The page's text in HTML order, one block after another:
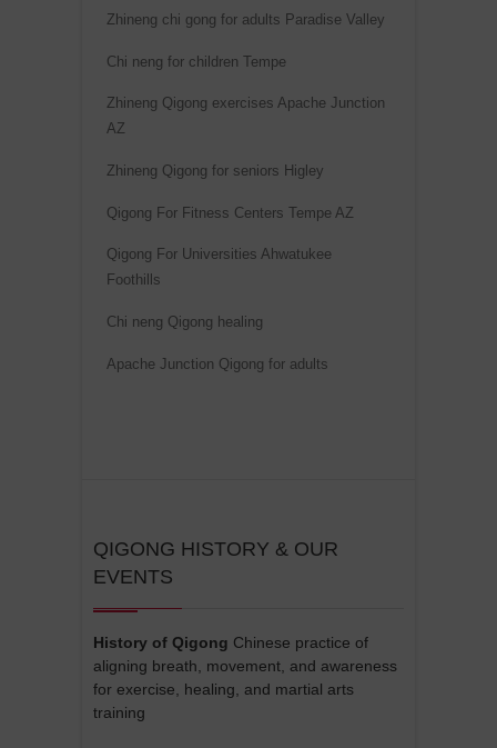
Zhineng chi gong for adults Paradise Valley
Chi neng for children Tempe
Zhineng Qigong exercises Apache Junction
AZ
Zhineng Qigong for seniors Higley
Qigong For Fitness Centers Tempe AZ
Qigong For Universities Ahwatukee
Foothills
Chi neng Qigong healing
Apache Junction Qigong for adults
QIGONG HISTORY & OUR
EVENTS
History of Qigong Chinese practice of
aligning breath, movement, and awareness
for exercise, healing, and martial arts
training
a
v
: